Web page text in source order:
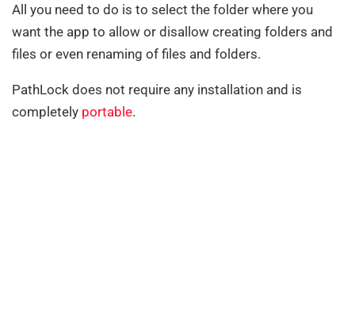
All you need to do is to select the folder where you
want the app to allow or disallow creating folders and
files or even renaming of files and folders.
PathLock does not require any installation and is
completely portable.